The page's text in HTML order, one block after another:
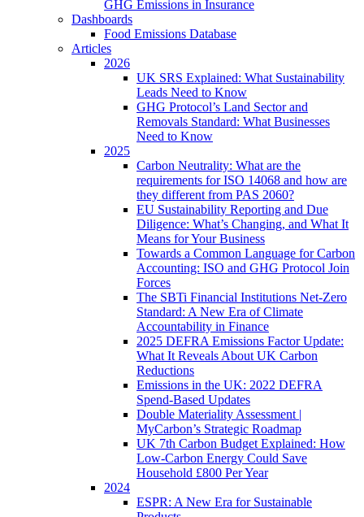
GHG Emissions in Insurance
Dashboards
Food Emissions Database
Articles
2026
UK SRS Explained: What Sustainability
Leads Need to Know
GHG Protocol’s Land Sector and
Removals Standard: What Businesses
Need to Know
2025
Carbon Neutrality: What are the
requirements for ISO 14068 and how are
they different from PAS 2060?
EU Sustainability Reporting and Due
Diligence: What’s Changing, and What It
Means for Your Business
Towards a Common Language for Carbon
Accounting: ISO and GHG Protocol Join
Forces
The SBTi Financial Institutions Net-Zero
Standard: A New Era of Climate
Accountability in Finance
2025 DEFRA Emissions Factor Update:
What It Reveals About UK Carbon
Reductions
Emissions in the UK: 2022 DEFRA
Spend-Based Updates
Double Materiality Assessment |
MyCarbon’s Strategic Roadmap
UK 7th Carbon Budget Explained: How
Low-Carbon Energy Could Save
Household £800 Per Year
2024
ESPR: A New Era for Sustainable